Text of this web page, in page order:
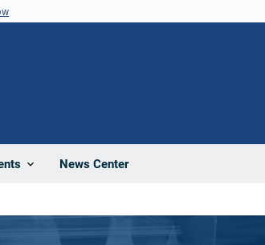
News Center